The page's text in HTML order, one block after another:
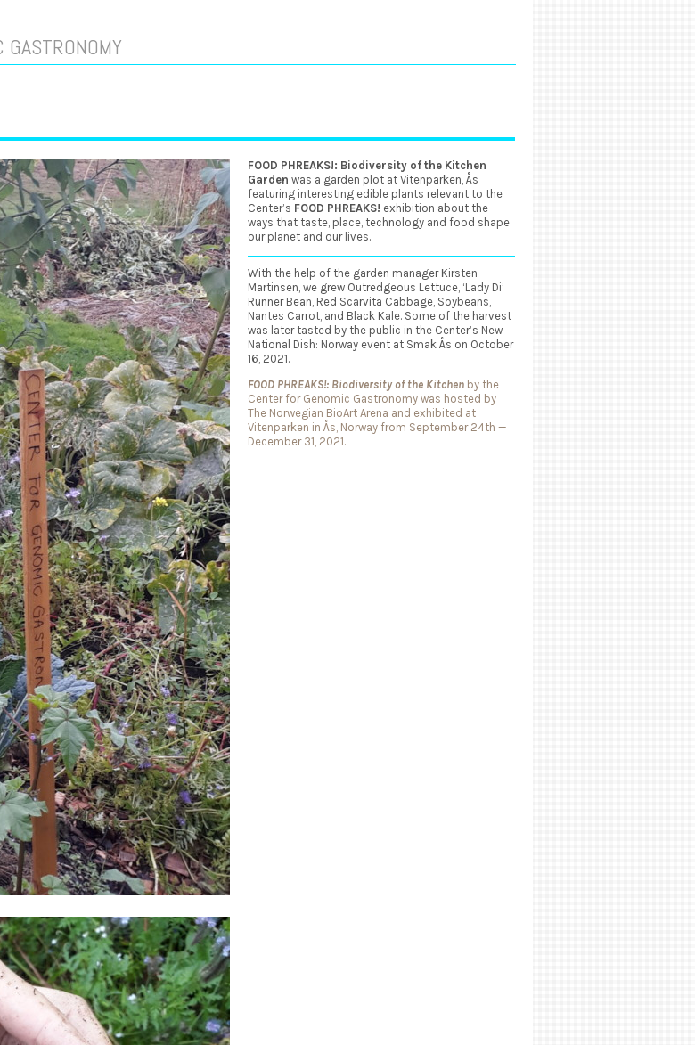
FOOD PHREAKS!: Biodiversity of the Kitchen
Garden was a garden plot at Vitenparken, Ås
featuring interesting edible plants relevant to the
Center’s FOOD PHREAKS! exhibition about the
ways that taste, place, technology and food shape
our planet and our lives.
With the help of the garden manager Kirsten
Martinsen, we grew Outredgeous Lettuce, ‘Lady Di’
Runner Bean, Red Scarvita Cabbage, Soybeans,
Nantes Carrot, and Black Kale. Some of the harvest
was later tasted by the public in the Center’s New
National Dish: Norway event at Smak Ås on October
16, 2021.
FOOD PHREAKS!: Biodiversity of the Kitchenby the
Center for Genomic Gastronomy was hosted by
The Norwegian BioArt Arena and exhibited at
Vitenparken in Ås, Norway from September 24th —
December 31, 2021.